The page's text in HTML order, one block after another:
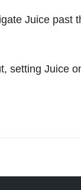
Juice past
setting Juice